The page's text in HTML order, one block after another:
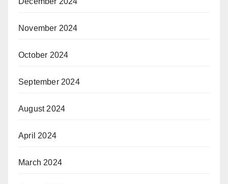
November 2024
October 2024
September 2024
August 2024
April 2024
March 2024